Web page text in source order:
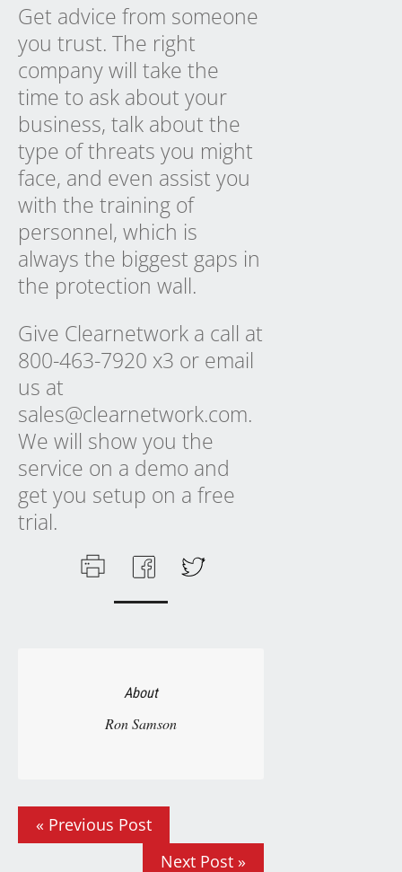
Get advice from someone
you trust. The right
company will take the
time to ask about your
business, talk about the
type of threats you might
face, and even assist you
with the training of
personnel, which is
always the biggest gaps in
the protection wall.
Give Clearnetwork a call at
800-463-7920 x3 or email
us at
sales@clearnetwork.com.
We will show you the
service on a demo and
get you setup on a free
trial.
About
Ron Samson
« Previous Post
Next Post »